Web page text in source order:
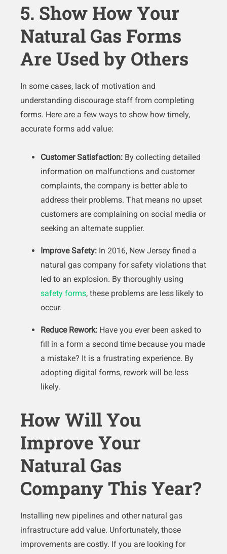
5. Show How Your
Natural Gas Forms
Are Used by Others
In some cases, lack of motivation and
understanding discourage staff from completing
forms. Here are a few ways to show how timely,
accurate forms add value:
Customer Satisfaction: By collecting detailed
information on malfunctions and customer
complaints, the company is better able to
address their problems. That means no upset
customers are complaining on social media or
seeking an alternate supplier.
Improve Safety: In 2016, New Jersey fined a
natural gas company for safety violations that
led to an explosion. By thoroughly using
safety forms, these problems are less likely to
occur.
Reduce Rework: Have you ever been asked to
fill in a form a second time because you made
a mistake? It is a frustrating experience. By
adopting digital forms, rework will be less
likely.
How Will You
Improve Your
Natural Gas
Company This Year?
Installing new pipelines and other natural gas
infrastructure add value. Unfortunately, those
improvements are costly. If you are looking for